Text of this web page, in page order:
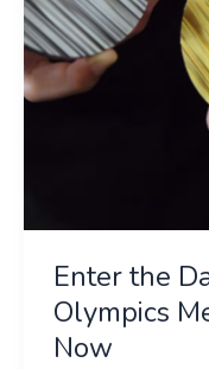
Enter the
Olympics
Now
Contest
Now